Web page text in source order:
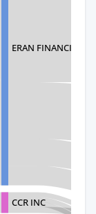
ERAN FINANCIAL
CCR INC